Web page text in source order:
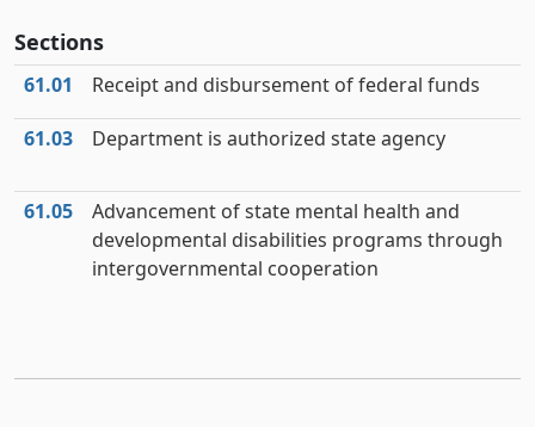
Sections
61.01 Receipt and disbursement of federal funds
61.03 Department is authorized state agency
61.05
Advancement of state mental health and
developmental disabilities programs through
intergovernmental cooperation